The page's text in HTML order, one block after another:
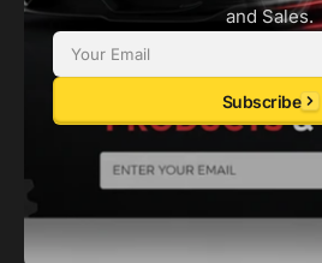
and Sales.
Email Subscribe